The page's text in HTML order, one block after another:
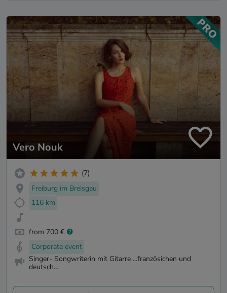
Vero Nouk
(7)
Freiburg im Breisgau
116 km
from 700 €
Corporate event
Singer- Songwriterin mit Gitarre ...französichen und
deutsch...